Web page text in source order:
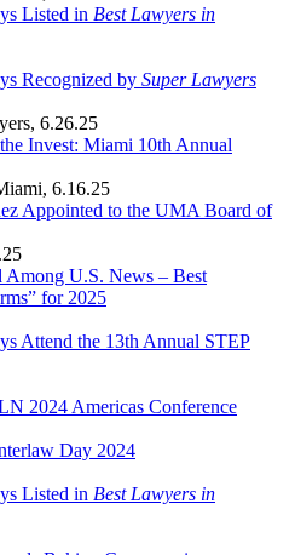
Listed in Best Lawyers in
Recognized by Super Lawyers
, 6.26.25
Invest: Miami 10th Annual
, 6.16.25
Appointed to the UMA Board of
Among U.S. News – Best
for 2025
Attend the 13th Annual STEP
2024 Americas Conference
Day 2024
Listed in Best Lawyers in